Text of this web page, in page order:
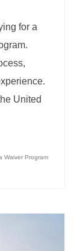
for a
United
Waiver Program